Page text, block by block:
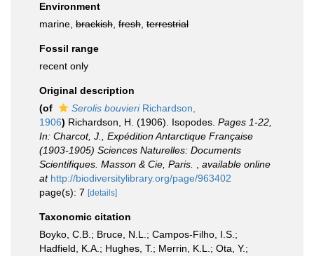
Environment
marine, brackish fresh terrestrial
Fossil range
recent only
Original description
(of
Serolis bouvieriRichardson,
1906) Richardson, H. (1906). Isopodes. Pages 1-22,
In: Charcot, J., Expédition Antarctique Française
(1903-1905) Sciences Naturelles: Documents
Scientifiques. Masson & Cie, Paris.
available online
at http://biodiversitylibrary.org/page/963402
page(s): 7 [details]
Taxonomic citation
Boyko, C.B.; Bruce, N.L.; Campos-Filho, I.S.;
Hadfield, K.A.; Hughes, T.; Merrin, K.L.; Ota, Y.;